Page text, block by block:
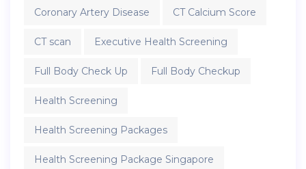
Coronary Artery Disease CT Calcium Score
CT scan Executive Health Screening
Full Body Check Up Full Body Checkup
Health Screening
Health Screening Packages
Health Screening Package Singapore